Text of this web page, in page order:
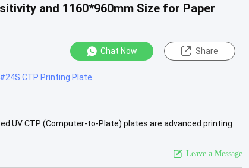
and 1160*960mm Size for Paper
Chat Now Share
#24S CTP Printing Plate
UV CTP (Computer-to-Plate) plates are advanced printing
Leave a Message